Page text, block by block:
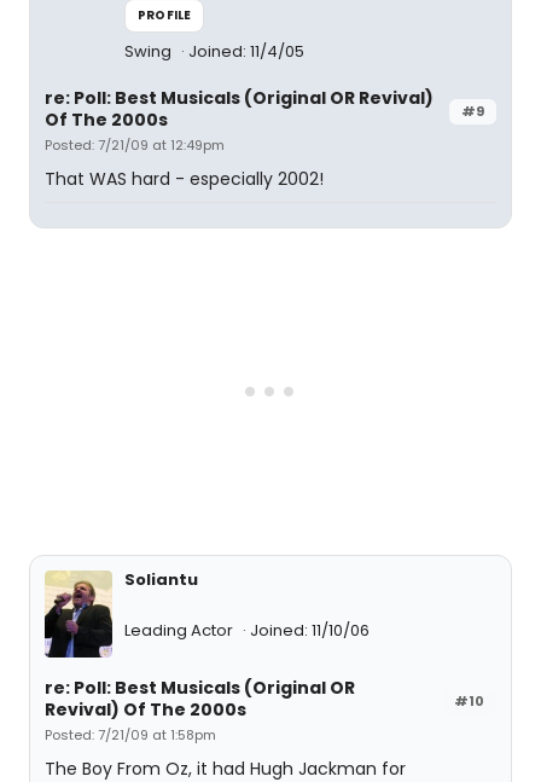
PROFILE
Swing Joined: 11/4/05
#9
re: Poll: Best Musicals (Original OR Revival)
Of The 2000s
Posted: 7/21/09 at 12:49pm
That WAS hard - especially 2002!
Soliantu
Leading Actor Joined: 11/10/06
#10
re: Poll: Best Musicals (Original OR
Revival) Of The 2000s
Posted: 7/21/09 at 1:58pm
The Boy From Oz, it had Hugh Jackman for